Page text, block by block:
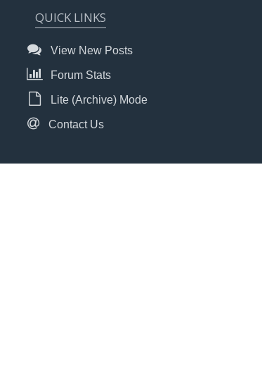
QUICK LINKS
View New Posts
Forum Stats
Lite (Archive) Mode
Contact Us